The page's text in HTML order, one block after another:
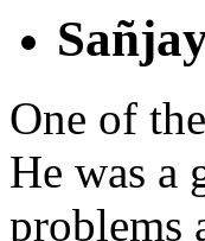
One of
He was a
problems